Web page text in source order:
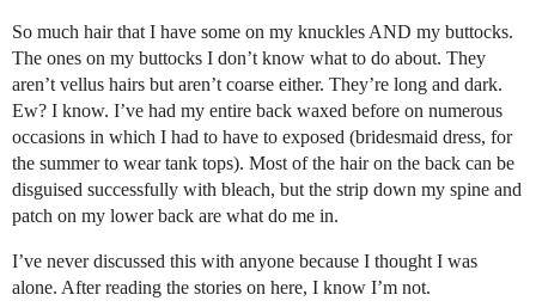
So much hair that I have some on my knuckles AND my buttocks.
The ones on my buttocks I don’t know what to do about. They
aren’t vellus hairs but aren’t coarse either. They’re long and dark.
Ew? I know. I’ve had my entire back waxed before on numerous
occasions in which I had to have to exposed (bridesmaid dress, for
the summer to wear tank tops). Most of the hair on the back can be
disguised successfully with bleach, but the strip down my spine and
patch on my lower back are what do me in.
I’ve never discussed this with anyone because I thought I was
alone. After reading the stories on here, I know I’m not.